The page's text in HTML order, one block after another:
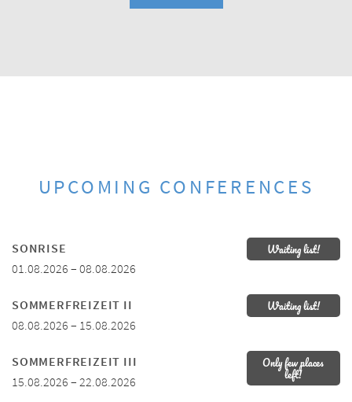
UPCOMING CONFERENCES
SONRISE
01.08.2026 – 08.08.2026
Waiting list!
SOMMERFREIZEIT II
08.08.2026 – 15.08.2026
Waiting list!
SOMMERFREIZEIT III
15.08.2026 – 22.08.2026
Only few places
left!